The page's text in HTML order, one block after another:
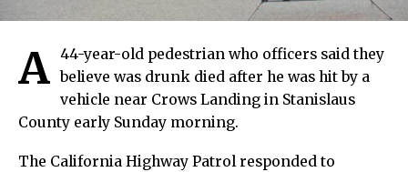
A
44-year-old pedestrian who officers said they
believe was drunk died after he was hit by a
vehicle near Crows Landing in Stanislaus
County early Sunday morning.
The California Highway Patrol responded to